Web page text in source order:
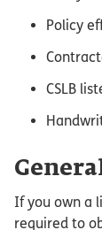
Policy
CSLB
If you own a
required to